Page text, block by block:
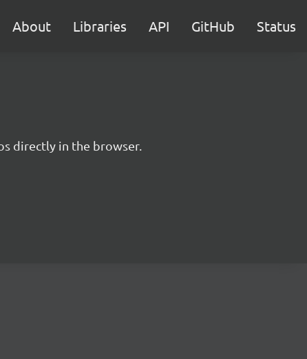
About Libraries API GitHub Status
directly in the browser.